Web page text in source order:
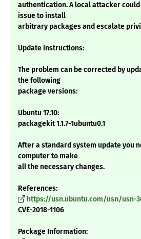
authentication. A local attacker
issue to install
arbitrary packages and escalate
Update instructions:
The problem can be corrected by
the following
package versions:
Ubuntu 17.10:
packagekit 1.1.7-1ubuntu0.1
After a standard system update you
computer to make
all the necessary changes.
References:
https://usn.ubuntu.com/usn/usn-
CVE-2018-1106
Package Information: